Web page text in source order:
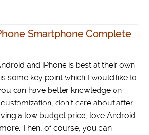
Smartphone Complete
and iPhone is best at their own
some key point which I would like to
can have better knowledge on
don’t care about after
a low budget price, love Android
Then, of course, you can